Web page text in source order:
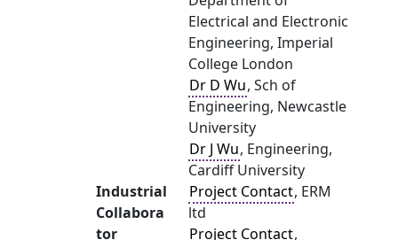
Electrical and Electronic
Engineering, Imperial
College London
Dr D Wu, Sch of
Engineering, Newcastle
University
Dr J Wu, Engineering,
Cardiff University
Industrial
Collabora
tor
Project Contact, ERM
ltd
Project Contact,